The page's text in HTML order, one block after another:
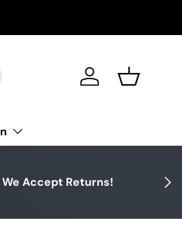
Log in Basket
Next
We Accept Returns!